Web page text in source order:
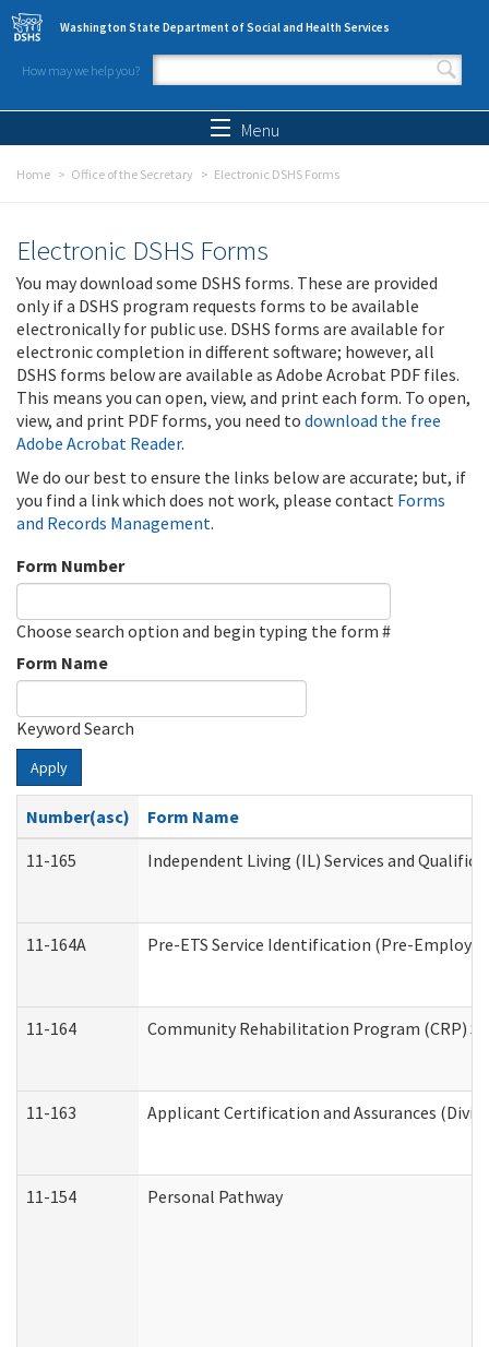
Skip to main content
Washington State Department of Social and Health Services
How may we help you?
Search form
Menu
Home Office of the Secretary Electronic DSHS Forms
Electronic DSHS Forms
You may download some DSHS forms. These are provided
only if a DSHS program requests forms to be available
electronically for public use. DSHS forms are available for
electronic completion in different software; however, all
DSHS forms below are available as Adobe Acrobat PDF files.
This means you can open, view, and print each form. To open,
view, and print PDF forms, you need to download the free
Adobe Acrobat Reader.
We do our best to ensure the links below are accurate; but, if
you find a link which does not work, please contact Forms
and Records Management.
Form Number
Choose search option and begin typing the form #
Form Name
Keyword Search
Apply
Number(asc)
Form Name
11-165
Independent Living (IL) Services and
11-164A Pre-ETS Service Identification (Pre-
11-164 Community Rehabilitation Program (CRP)
11-163 Applicant Certification and Assurances
11-154 Personal Pathway